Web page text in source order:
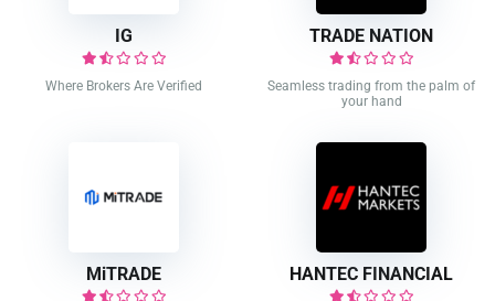
IG
Where Brokers Are Verified
TRADE NATION
Seamless trading from the palm of
your hand
MiTRADE HANTEC FINANCIAL